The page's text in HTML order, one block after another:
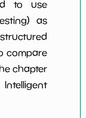
to use
as
compare
chapter